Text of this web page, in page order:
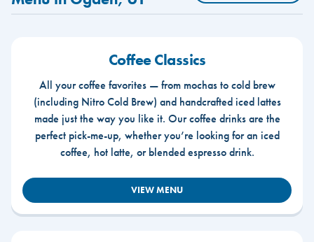
Coffee Classics
All your coffee favorites — from mochas to cold brew
(including Nitro Cold Brew) and handcrafted iced lattes
made just the way you like it. Our coffee drinks are the
perfect pick-me-up, whether you’re looking for an iced
coffee, hot latte, or blended espresso drink.
VIEW MENU